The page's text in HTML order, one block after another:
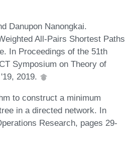
Danupon Nanongkai.
All-Pairs Shortest Paths
In Proceedings of the 51th
Symposium on Theory of
2019.
to construct a minimum
in a directed network. In
Research, pages 29-